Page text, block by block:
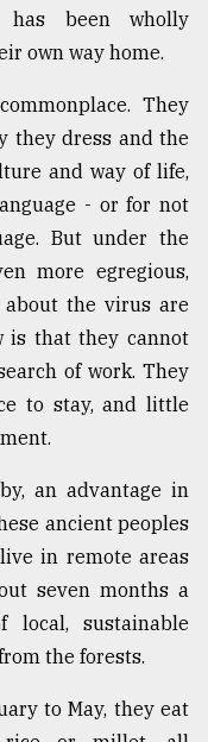
has been wholly
own way home.
They
they dress and the
and way of life,
- or for not
But under the
more egregious,
about the virus are
is that they cannot
of work. They
to stay, and little
an advantage in
ancient peoples
in remote areas
seven months a
sustainable
the forests.
to May, they eat